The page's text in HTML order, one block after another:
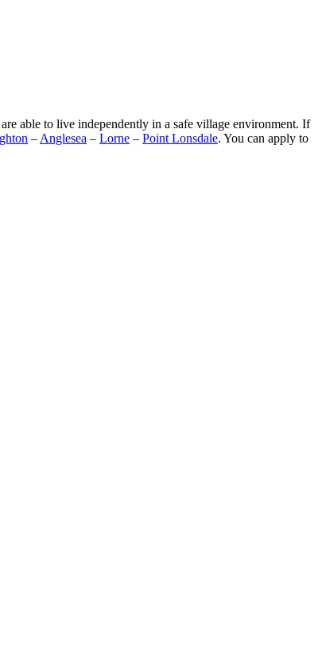
able to live independently in a safe village environment. If
– Anglesea – Lorne – Point Lonsdale. You can apply to